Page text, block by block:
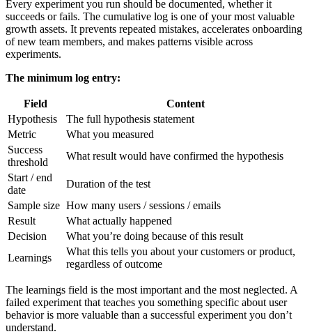
Every experiment you run should be documented, whether it
succeeds or fails. The cumulative log is one of your most valuable
growth assets. It prevents repeated mistakes, accelerates onboarding
of new team members, and makes patterns visible across
experiments.
The minimum log entry:
Field
Content
Hypothesis
The full hypothesis statement
Metric
What you measured
Success
threshold
What result would have confirmed the hypothesis
Start / end
date
Duration of the test
Sample size How many users / sessions / emails
Result
What actually happened
Decision
What you’re doing because of this result
Learnings
What this tells you about your customers or product,
regardless of outcome
The learnings field is the most important and the most neglected. A
failed experiment that teaches you something specific about user
behavior is more valuable than a successful experiment you don’t
understand.